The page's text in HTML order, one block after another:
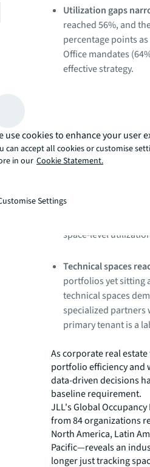
Utilization gaps
reached 56%, and
percentage points
Office mandates
effective strategy.
days, up from 49%
five days per
programs have
engagement.
Workspaces shift
declining as phone
rise in their place.
space-level
Technical spaces
portfolios yet sitting
technical spaces
specialized
primary tenant is a
As corporate real
portfolio efficiency and
data-driven decisions
baseline requirement.
JLL's Global
from 84 organizations
North America, Latin
Pacific—reveals an
longer just tracking
use cookies to enhance your user
can accept all cookies or customise
in our Cookie Statement.
Settings